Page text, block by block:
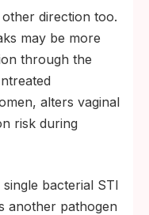
direction too.
may be more
through the
alters vaginal
risk during
bacterial STI
another pathogen